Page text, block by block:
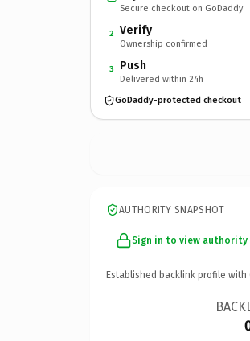
Secure checkout on GoDaddy
2 Verify
Ownership confirmed
3 Push
Delivered within 24h
GoDaddy-protected checkout
AUTHORITY SNAPSHOT
Sign in to view authority
Established backlink profile with